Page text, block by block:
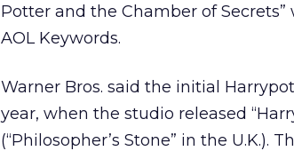
Potter and the Chamber of Secrets”
AOL Keywords.
Warner Bros. said the initial
year, when the studio released
(“Philosopher’s Stone” in the